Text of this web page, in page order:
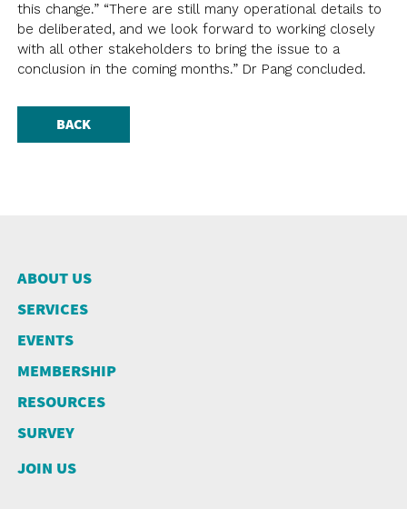
this change.” “There are still many operational details to
be deliberated, and we look forward to working closely
with all other stakeholders to bring the issue to a
conclusion in the coming months.” Dr Pang concluded.
BACK
ABOUT US
SERVICES
EVENTS
MEMBERSHIP
RESOURCES
SURVEY
JOIN US